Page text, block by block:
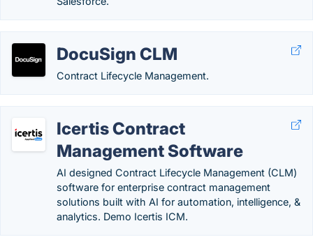
DocuSign CLM
Contract Lifecycle Management.
Icertis Contract
Management Software
AI designed Contract Lifecycle Management (CLM)
software for enterprise contract management
solutions built with AI for automation, intelligence, &
analytics. Demo Icertis ICM.